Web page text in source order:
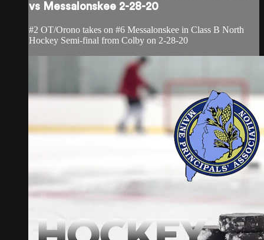
vs Messalonskee 2-28-20
#2 OT/Orono takes on #6 Messalonskee in Class B North
Hockey Semi-final from Colby on 2-28-20